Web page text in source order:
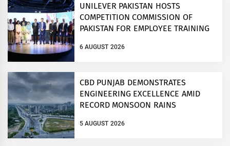
UNILEVER PAKISTAN HOSTS
COMPETITION COMMISSION OF
PAKISTAN FOR EMPLOYEE TRAINING
6 AUGUST 2026
CBD PUNJAB DEMONSTRATES
ENGINEERING EXCELLENCE AMID
RECORD MONSOON RAINS
5 AUGUST 2026